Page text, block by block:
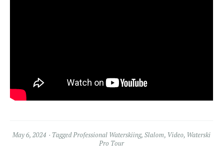
May 6, 2024 TaggedProfessional Waterskiing, Slalom, Video, Waterski
Pro Tour